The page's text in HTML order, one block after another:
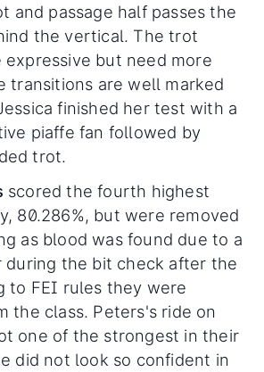
and passage half passes the
the vertical. The trot
expressive but need more
transitions are well marked
finished her test with a
piaffe fan followed by
trot.
scored the fourth highest
80.286%, but were removed
as blood was found due to a
during the bit check after the
to FEI rules they were
the class. Peters's ride on
one of the strongest in their
did not look so confident in